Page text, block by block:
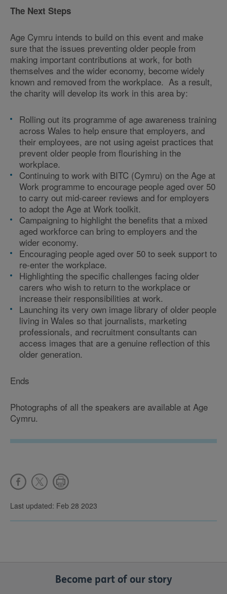
The Next Steps
Age Cymru intends to build on this event and make
sure that the issues preventing older people from
making important contributions at work, for both
themselves and the wider economy, become widely
known and removed from the workplace. As a result,
the charity will develop its work in this area by:
Rolling out its programme of age awareness training
across Wales to help ensure that employers, and
their employees, are not using ageist practices that
prevent older people from flourishing in the
workplace.
Continuing to work with BITC (Cymru) on the Age at
Work programme to encourage people aged over 50
to carry out mid-career reviews and for employers
to adopt the Age at Work toolkit.
Campaigning to highlight the benefits that a mixed
aged workforce can bring to employers and the
wider economy.
Encouraging people aged over 50 to seek support to
re-enter the workplace.
Highlighting the specific challenges facing older
carers who wish to return to the workplace or
increase their responsibilities at work.
Launching its very own image library of older people
living in Wales so that journalists, marketing
professionals, and recruitment consultants can
access images that are a genuine reflection of this
older generation.
Ends
Photographs of all the speakers are available at Age
Cymru.
Last updated: Feb 28 2023
Become part of our story